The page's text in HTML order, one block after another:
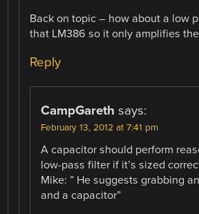
Back on topic – how about a low
that LM386 so it only amplifies
Reply
CampGareth says:
February 13, 2012 at 7:41 pm
A capacitor should perform
low-pass filter if it’s sized
Mike: ” He suggests grabbing
and a capacitor”